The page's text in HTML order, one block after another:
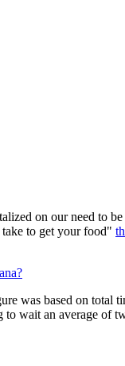
on our need to
to get your food"
was based on
to wait an average of